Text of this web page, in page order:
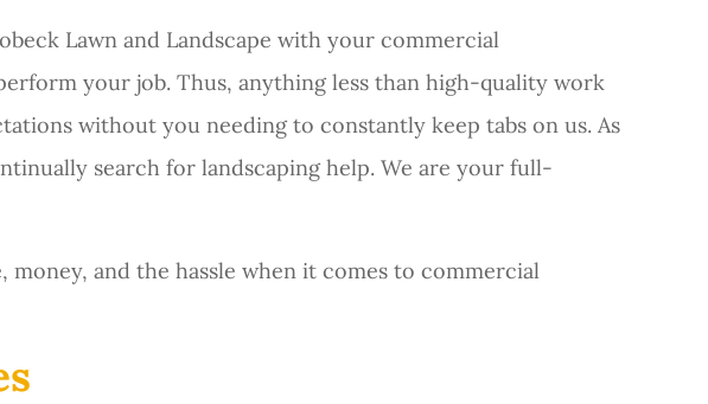
Lawn and Landscape with your commercial
your job. Thus, anything less than high-quality work
without you needing to constantly keep tabs on us. As
search for landscaping help. We are your full-
money, and the hassle when it comes to commercial